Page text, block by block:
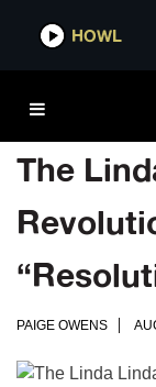
HOWL
The
PAIGE OWENS